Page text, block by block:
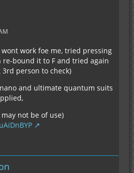
work foe me, tried pressing
bound it to F and tried again
person to check)
and ultimate quantum suits
not be of use)